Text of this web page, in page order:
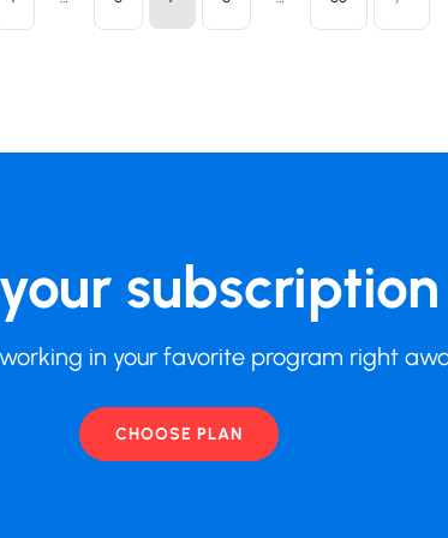
in your favorite program right
CHOOSE PLAN